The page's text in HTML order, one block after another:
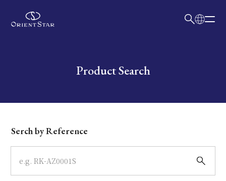
Write your search query hereProduct Search
Dial
Case
Serch by Reference